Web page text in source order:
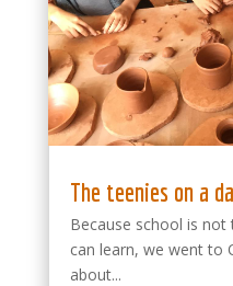
The teenies on a
Because school is
can learn, we went to
about...